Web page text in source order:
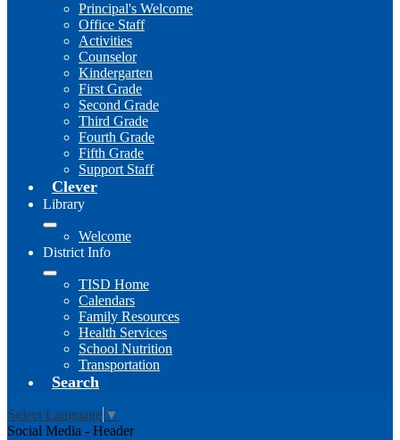
Principal's Welcome
Office Staff
Activities
Counselor
Kindergarten
First Grade
Second Grade
Third Grade
Fourth Grade
Fifth Grade
Support Staff
Clever
Library
Welcome
District Info
TISD Home
Calendars
Family Resources
Health Services
School Nutrition
Transportation
Search
Select Language ▼
Social Media - Header